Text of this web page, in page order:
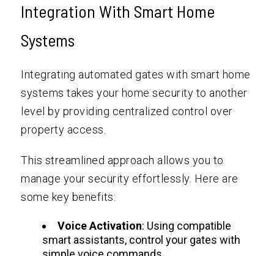
Integration With Smart Home
Systems
Integrating automated gates with smart home
systems takes your home security to another
level by providing centralized control over
property access.
This streamlined approach allows you to
manage your security effortlessly. Here are
some key benefits:
Voice Activation: Using compatible
smart assistants, control your gates with